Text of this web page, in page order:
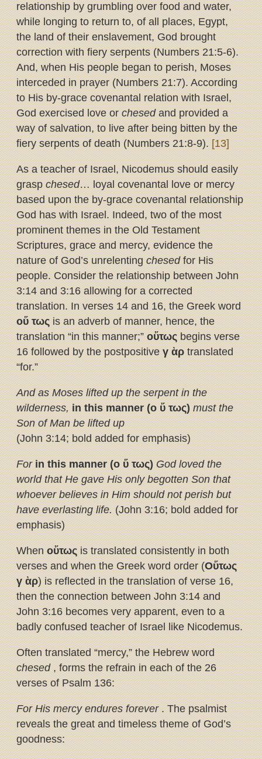
relationship by grumbling over food and water,
while longing to return to, of all places, Egypt,
the land of their enslavement, God brought
correction with fiery serpents (Numbers 21:5-6).
And, when His people began to perish, Moses
interceded in prayer (Numbers 21:7). According
to His by-grace covenantal relation with Israel,
God exercised love orchesedand provided a
way of salvation, to live after being bitten by the
fiery serpents of death (Numbers 21:8-9).[13]
As a teacher of Israel, Nicodemus should easily
graspchesed… loyal covenantal love or mercy
based upon the by-grace covenantal relationship
God has with Israel. Indeed, two of the most
prominent themes in the Old Testament
Scriptures, grace and mercy, evidence the
nature of God’s unrelentingchesedfor His
people. Consider the relationship between John
3:14 and 3:16 allowing for a corrected
translation. In verses 14 and 16, the Greek word
οὕ τωςis an adverb of manner, hence, the
translation “in this manner;”οὕτωςbegins verse
16 followed by the postpositiveγ ὰρtranslated
“for.”
And as Moses lifted up the serpent in the
wilderness,in this manner (ο ὕ τως) must the
Son of Man be lifted up
(John 3:14; bold added for emphasis)
For in this manner (ο ὕ τως) God loved the
world that He gave His only begotten Son that
whoever believes in Him should not perish but
have everlasting life.(John 3:16; bold added for
emphasis)
Whenοὕτωςis translated consistently in both
verses and when the Greek word order (Οὕτως
γ ὰρ) is reflected in the translation of verse 16,
then the connection between John 3:14 and
John 3:16 becomes very apparent, even to a
badly confused teacher of Israel like Nicodemus.
Often translated “mercy,” the Hebrew word
chesed, forms the refrain in each of the 26
verses of Psalm 136:
For His mercy endures forever. The psalmist
reveals the great and timeless theme of God’s
goodness: